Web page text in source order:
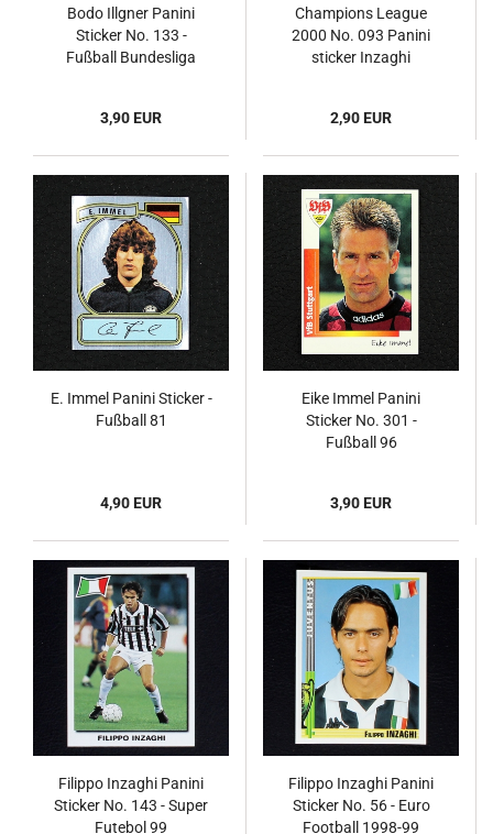
Bodo Illgner Panini
Sticker No. 133 -
Fußball Bundesliga
3,90 EUR
Champions League
2000 No. 093 Panini
sticker Inzaghi
2,90 EUR
E. Immel Panini Sticker -
Fußball 81
4,90 EUR
Eike Immel Panini
Sticker No. 301 -
Fußball 96
3,90 EUR
Filippo Inzaghi Panini
Sticker No. 143 - Super
Futebol 99
Filippo Inzaghi Panini
Sticker No. 56 - Euro
Football 1998-99